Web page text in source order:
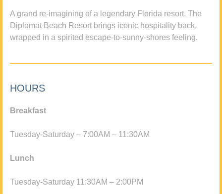
A grand re-imagining of a legendary Florida resort, The
Diplomat Beach Resort brings iconic hospitality back,
wrapped in a spirited escape-to-sunny-shores feeling.
HOURS
Breakfast
Tuesday-Saturday – 7:00AM – 11:30AM
Lunch
Tuesday-Saturday 11:30AM – 2:00PM